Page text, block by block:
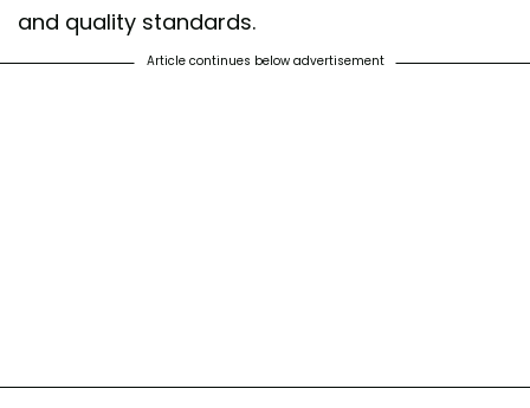
and quality standards.
Article continues below advertisement